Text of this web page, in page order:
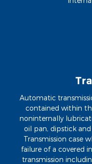
Automatic
contained within
noninternally
oil pan, dipstick
Transmission case
failure of a covered
transmission